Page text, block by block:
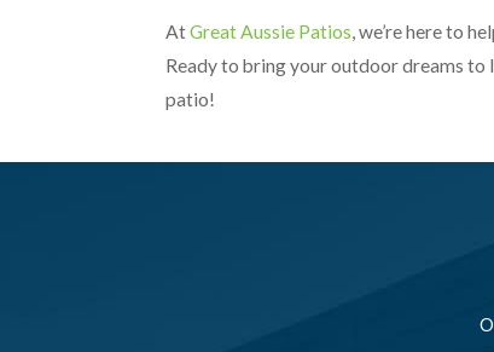
AtGreat Aussie Patios, we’re here to
Ready to bring your outdoor dreams to
patio!